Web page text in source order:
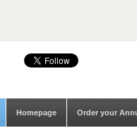
Homepage Order your